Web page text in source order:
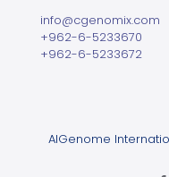
info@cgenomix.com
+962-6-5233670
+962-6-5233672
AlGenome